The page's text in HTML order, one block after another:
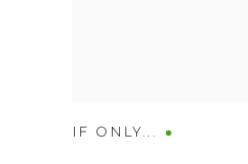
IF ONLY...